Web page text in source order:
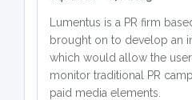
Lumentus is a PR firm
brought on to develop an
which would allow the
monitor traditional PR
paid media elements.